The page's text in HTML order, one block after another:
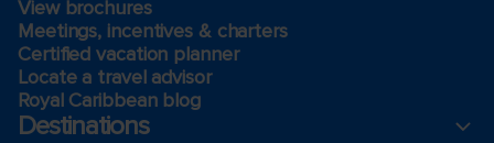
View brochures
Meetings, incentives & charters​
Certified vacation planner
Locate a travel advisor
Royal Caribbean blog
Destinations